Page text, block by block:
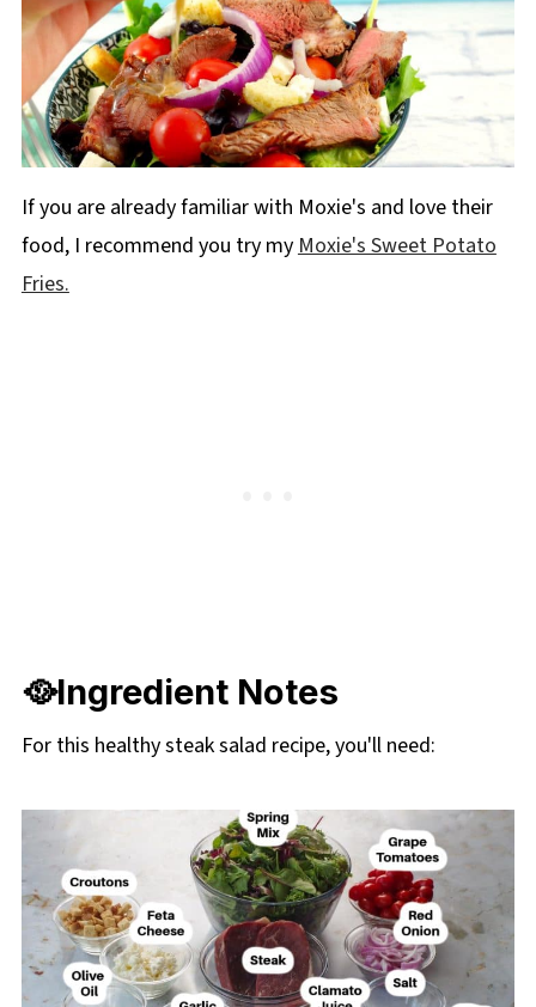
If you are already familiar with Moxie's and love their
food, I recommend you try myMoxie's Sweet Potato
Fries.
🥘Ingredient Notes
For this healthy steak salad recipe, you'll need: